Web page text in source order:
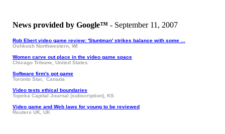
News provided by Google™ - September 11, 2007
Rob Ebert video game review: 'Stuntman' strikes balance with some ...
Oshkosh Northwestern, WI
Women carve out place in the video game space
Chicago Tribune, United States
Software firm's got game
Toronto Star, Canada
Video tests ethical boundaries
Topeka Capital Journal (subscription), KS
Video game and Web laws for young to be reviewed
Reuters UK, UK